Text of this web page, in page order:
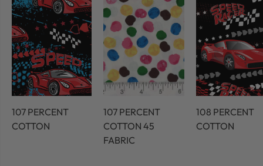
107 PERCENT
COTTON
107 PERCENT
COTTON 45
FABRIC
108 PERCENT
COTTON